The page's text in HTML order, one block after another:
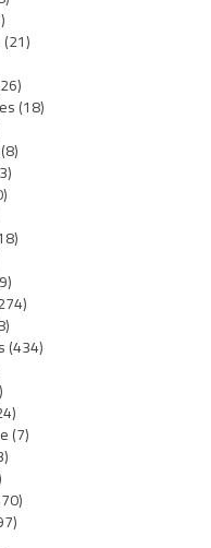
(21)
(18)
(8)
(434)
(7)